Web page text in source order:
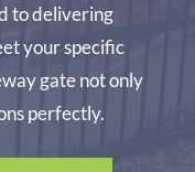
to delivering
your specific
gate not only
perfectly.